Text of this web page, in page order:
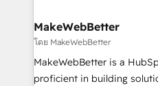
from week one, in your time zone.
Onboarding: Live in
around your business, not
Move from any legacy
MakeWebBetter
โดย MakeWebBetter
MakeWebBetter is a
proficient in building